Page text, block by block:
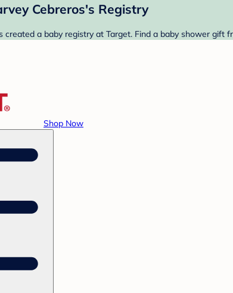
Cebreros's Registry
created a baby registry at Target. Find a baby shower gift
Shop Now